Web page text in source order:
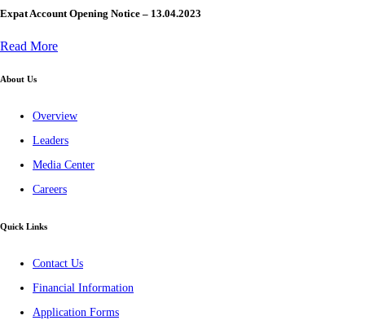
Expat Account Opening Notice – 13.04.2023
Read More
About Us
Overview
Leaders
Media Center
Careers
Quick Links
Contact Us
Financial Information
Application Forms